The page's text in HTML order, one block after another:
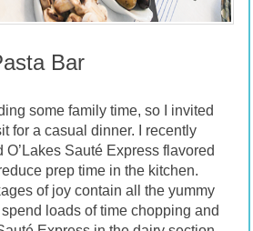
Bar
some family time, so I invited
for a casual dinner. I recently
Sauté Express flavored
prep time in the kitchen.
of joy contain all the yummy
loads of time chopping and